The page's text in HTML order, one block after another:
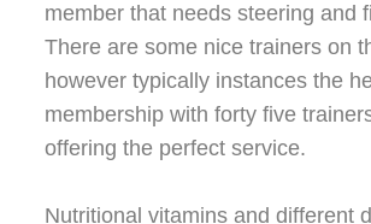
member that needs steering and
There are some nice trainers on
however typically instances the
membership with forty five
offering the perfect service.
Nutritional vitamins and different